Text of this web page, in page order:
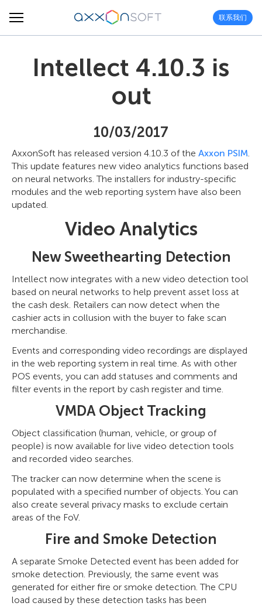
联系我们
Intellect 4.10.3 is
out
10/03/2017
AxxonSoft has released version 4.10.3 of the Axxon PSIM.
This update features new video analytics functions based
on neural networks. The installers for industry-specific
modules and the web reporting system have also been
updated.
Video Analytics
New Sweethearting Detection
Intellect now integrates with a new video detection tool
based on neural networks to help prevent asset loss at
the cash desk. Retailers can now detect when the
cashier acts in collusion with the buyer to fake scan
merchandise.
Events and corresponding video recordings are displayed
in the web reporting system in real time. As with other
POS events, you can add statuses and comments and
filter events in the report by cash register and time.
VMDA Object Tracking
Object classification (human, vehicle, or group of
people) is now available for live video detection tools
and recorded video searches.
The tracker can now determine when the scene is
populated with a specified number of objects. You can
also create several privacy masks to exclude certain
areas of the FoV.
Fire and Smoke Detection
A separate Smoke Detected event has been added for
smoke detection. Previously, the same event was
generated for either fire or smoke detection. The CPU
load caused by these detection tasks has been